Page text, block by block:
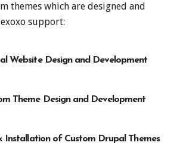
themes which are designed and
support:
Website Design and Development
Theme Design and Development
Installation of Custom Drupal Themes